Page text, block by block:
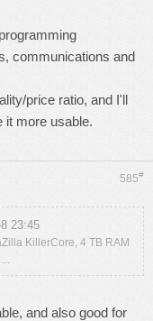
communications and
price ratio, and I'll
it more usable.
585#
23:45
KillerCore, 4 TB RAM
and also good for